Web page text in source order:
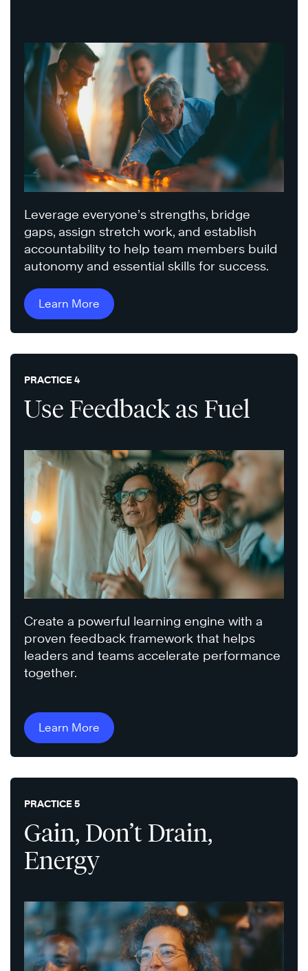
Leverage everyone’s strengths, bridge
gaps, assign stretch work, and establish
accountability to help team members build
autonomy and essential skills for success.
Learn More
PRACTICE 4
Use Feedback as Fuel
Create a powerful learning engine with a
proven feedback framework that helps
leaders and teams accelerate performance
together.
Learn More
PRACTICE 5
Gain, Don’t Drain,
Energy